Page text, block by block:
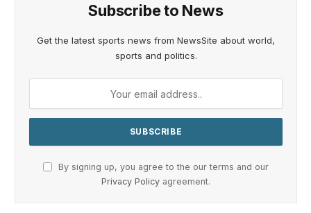
Subscribe to News
Get the latest sports news from NewsSite about world,
sports and politics.
By signing up, you agree to the our terms and our
Privacy Policy agreement.